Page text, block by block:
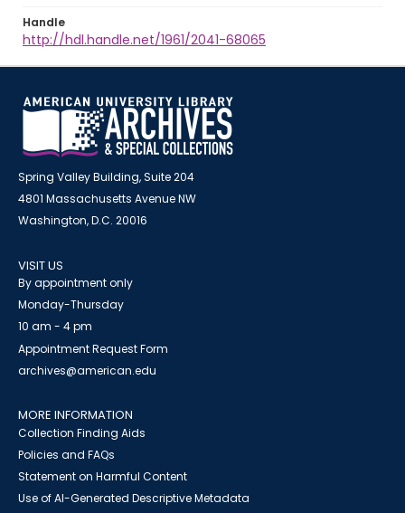
Handle
http://hdl.handle.net/1961/2041-68065
Spring Valley Building, Suite 204
4801 Massachusetts Avenue NW
Washington, D.C. 20016
VISIT US
By appointment only
Monday-Thursday
10 am - 4 pm
Appointment Request Form
archives@american.edu
MORE INFORMATION
Collection Finding Aids
Policies and FAQs
Statement on Harmful Content
Use of AI-Generated Descriptive Metadata